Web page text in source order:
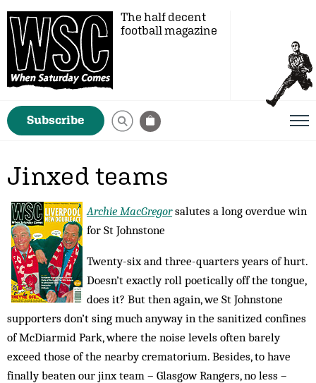
The half decent
football magazine
Subscribe
Jinxed teams
Archie MacGregorsalutes a long overdue win
for St Johnstone
Twenty-six and three-quarters years of hurt.
Doesn’t exactly roll poetically off the tongue,
does it? But then again, we St Johnstone
supporters don’t sing much anyway in the sanitized confines
of McDiarmid Park, where the noise levels often barely
exceed those of the nearby crematorium. Besides, to have
finally beaten our jinx team – Glasgow Rangers, no less –